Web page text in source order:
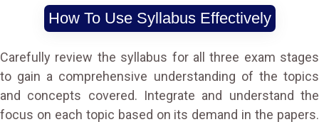
How To Use Syllabus Effectively
Carefully review the syllabus for all three exam stages
to gain a comprehensive understanding of the topics
and concepts covered. Integrate and understand the
focus on each topic based on its demand in the papers.